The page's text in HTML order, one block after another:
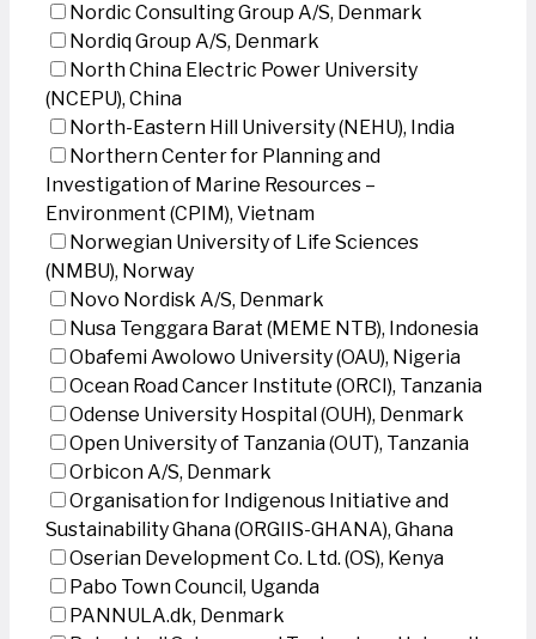
Nordic Consulting Group A/S, Denmark
Nordiq Group A/S, Denmark
North China Electric Power University
(NCEPU), China
North-Eastern Hill University (NEHU), India
Northern Center for Planning and
Investigation of Marine Resources –
Environment (CPIM), Vietnam
Norwegian University of Life Sciences
(NMBU), Norway
Novo Nordisk A/S, Denmark
Nusa Tenggara Barat (MEME NTB), Indonesia
Obafemi Awolowo University (OAU), Nigeria
Ocean Road Cancer Institute (ORCI), Tanzania
Odense University Hospital (OUH), Denmark
Open University of Tanzania (OUT), Tanzania
Orbicon A/S, Denmark
Organisation for Indigenous Initiative and
Sustainability Ghana (ORGIIS-GHANA), Ghana
Oserian Development Co. Ltd. (OS), Kenya
Pabo Town Council, Uganda
PANNULA.dk, Denmark